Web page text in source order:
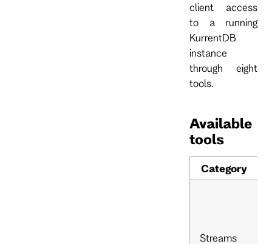
client access
to a running
KurrentDB
instance
through eight
tools.
Available
tools
Category
Streams